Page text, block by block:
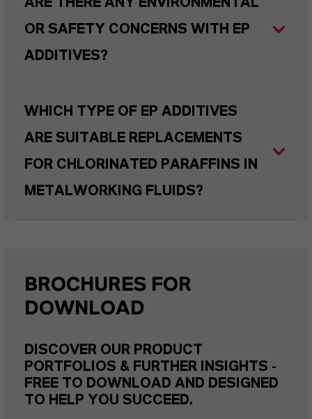
OR SAFETY CONCERNS WITH EP
ADDITIVES?
WHICH TYPE OF EP ADDITIVES
ARE SUITABLE REPLACEMENTS
FOR CHLORINATED PARAFFINS IN
METALWORKING FLUIDS?
BROCHURES FOR
DOWNLOAD
DISCOVER OUR PRODUCT
PORTFOLIOS & FURTHER INSIGHTS -
FREE TO DOWNLOAD AND DESIGNED
TO HELP YOU SUCCEED.